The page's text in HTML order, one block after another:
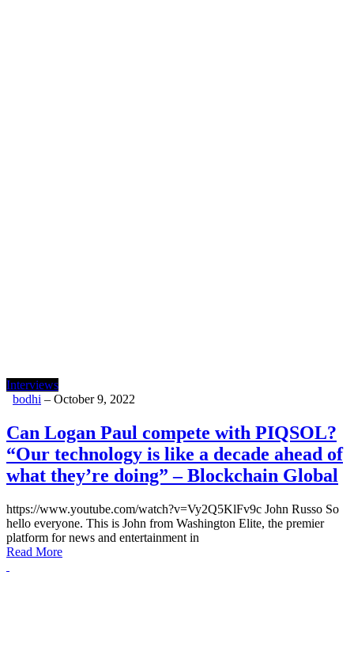
Interviews
bodhi – October 9, 2022
Can Logan Paul compete with PIQSOL?
“Our technology is like a decade ahead of
what they’re doing” – Blockchain Global
https://www.youtube.com/watch?v=Vy2Q5KlFv9c John Russo So
hello everyone. This is John from Washington Elite, the premier
platform for news and entertainment in
Read More